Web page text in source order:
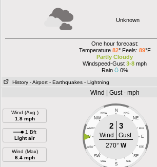
Unknown
One hour forecast:
Temperature 82° Feels: 89°F
Partly Cloudy
Windspeed-Gust 3-8 mph
Rain
0%
History - Airport - Earthquakes - Lightning
Wind | Gust - mph
Wind (Avg )
1.8 mph
1 Bft
Light air
Wind (Max)
6.4 mph
N
NNW NNE
NW NE
WNW ENE
W E
WSW ESE
SW SE
SSW SSE
S
2 3
Wind
Gust
270° W